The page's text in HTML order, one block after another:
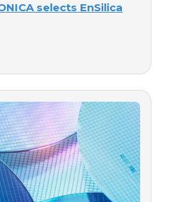
selects EnSilica